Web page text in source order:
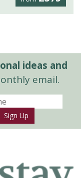
ideas and
email.
Sign Up